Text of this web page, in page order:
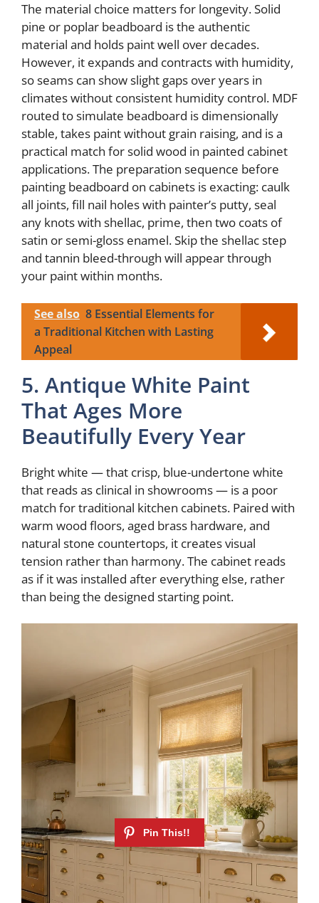
The material choice matters for longevity. Solid
pine or poplar beadboard is the authentic
material and holds paint well over decades.
However, it expands and contracts with humidity,
so seams can show slight gaps over years in
climates without consistent humidity control. MDF
routed to simulate beadboard is dimensionally
stable, takes paint without grain raising, and is a
practical match for solid wood in painted cabinet
applications. The preparation sequence before
painting beadboard on cabinets is exacting: caulk
all joints, fill nail holes with painter’s putty, seal
any knots with shellac, prime, then two coats of
satin or semi-gloss enamel. Skip the shellac step
and tannin bleed-through will appear through
your paint within months.
See also 8 Essential Elements for
a Traditional Kitchen with Lasting
Appeal
5. Antique White Paint
That Ages More
Beautifully Every Year
Bright white — that crisp, blue-undertone white
that reads as clinical in showrooms — is a poor
match for traditional kitchen cabinets. Paired with
warm wood floors, aged brass hardware, and
natural stone countertops, it creates visual
tension rather than harmony. The cabinet reads
as if it was installed after everything else, rather
than being the designed starting point.